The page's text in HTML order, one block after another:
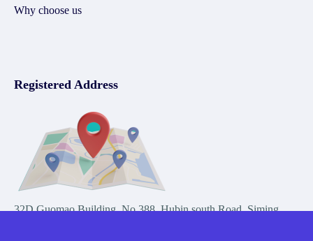
Why choose us
Registered Address
32D Guomao Building, No.388, Hubin south Road, Siming